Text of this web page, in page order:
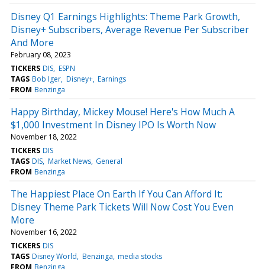
Disney Q1 Earnings Highlights: Theme Park Growth,
Disney+ Subscribers, Average Revenue Per Subscriber
And More
February 08, 2023
TICKERS DIS ESPN
TAGS Bob Iger Disney+ Earnings
FROM Benzinga
Happy Birthday, Mickey Mouse! Here's How Much A
$1,000 Investment In Disney IPO Is Worth Now
November 18, 2022
TICKERS DIS
TAGS DIS Market News General
FROM Benzinga
The Happiest Place On Earth If You Can Afford It:
Disney Theme Park Tickets Will Now Cost You Even
More
November 16, 2022
TICKERS DIS
TAGS Disney World Benzinga media stocks
FROM Benzinga